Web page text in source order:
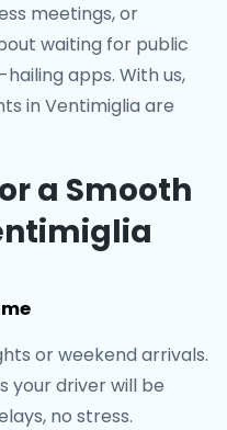
meetings, or
waiting for public
apps. With us,
in Ventimiglia are
a Smooth
or weekend arrivals.
your driver will be
no stress.